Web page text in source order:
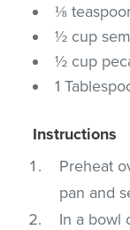
⅛
½ cup
½ cup
1
Instructions
Preheat
pan and
In a bowl